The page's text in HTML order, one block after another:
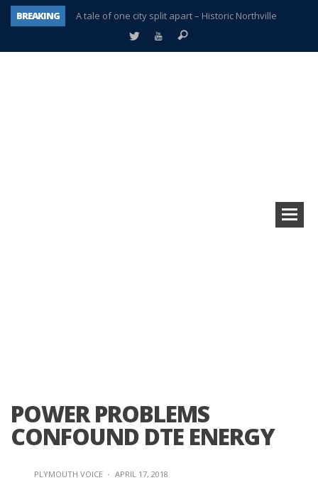
BREAKING
A tale of one city split apart – Historic Northville
Age discrimination suit filed by former PCCS teachers
POWER PROBLEMS
CONFOUND DTE ENERGY
PLYMOUTH VOICE · APRIL 17, 2018